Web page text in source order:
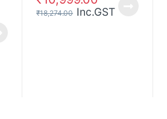
₹18,274.00 Inc.GST